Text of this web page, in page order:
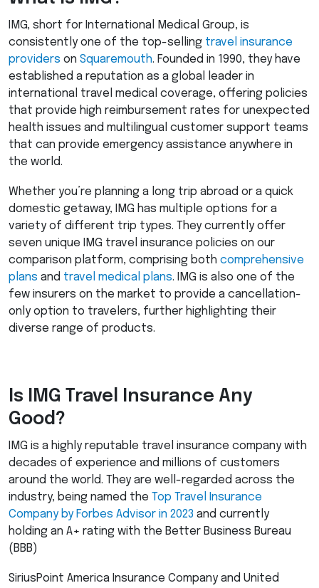
IMG, short for International Medical Group, is
consistently one of the top-selling travel insurance
providers on Squaremouth. Founded in 1990, they have
established a reputation as a global leader in
international travel medical coverage, offering policies
that provide high reimbursement rates for unexpected
health issues and multilingual customer support teams
that can provide emergency assistance anywhere in
the world.
Whether you’re planning a long trip abroad or a quick
domestic getaway, IMG has multiple options for a
variety of different trip types. They currently offer
seven unique
IMG travel insurance policies on our
comparison platform, comprising both comprehensive
plans and travel medical plans. IMG is also one of the
few insurers on the market to provide a cancellation-
only option to travelers, further highlighting their
diverse range of products.
Is IMG Travel Insurance Any
Good?
IMG is a highly reputable travel insurance company with
decades of experience and millions of customers
around the world. They are well-regarded across the
industry, being named the Top Travel Insurance
Company by Forbes Advisor in 2023 and currently
holding an A+ rating with the Better Business Bureau
( BBB)
SiriusPoint America Insurance Company and United